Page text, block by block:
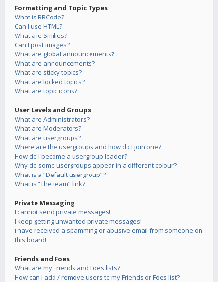
Formatting and Topic Types
What is BBCode?
Can I use HTML?
What are Smilies?
Can I post images?
What are global announcements?
What are announcements?
What are sticky topics?
What are locked topics?
What are topic icons?
User Levels and Groups
What are Administrators?
What are Moderators?
What are usergroups?
Where are the usergroups and how do I join one?
How do I become a usergroup leader?
Why do some usergroups appear in a different colour?
What is a “Default usergroup”?
What is “The team” link?
Private Messaging
I cannot send private messages!
I keep getting unwanted private messages!
I have received a spamming or abusive email from someone on
this board!
Friends and Foes
What are my Friends and Foes lists?
How can I add / remove users to my Friends or Foes list?